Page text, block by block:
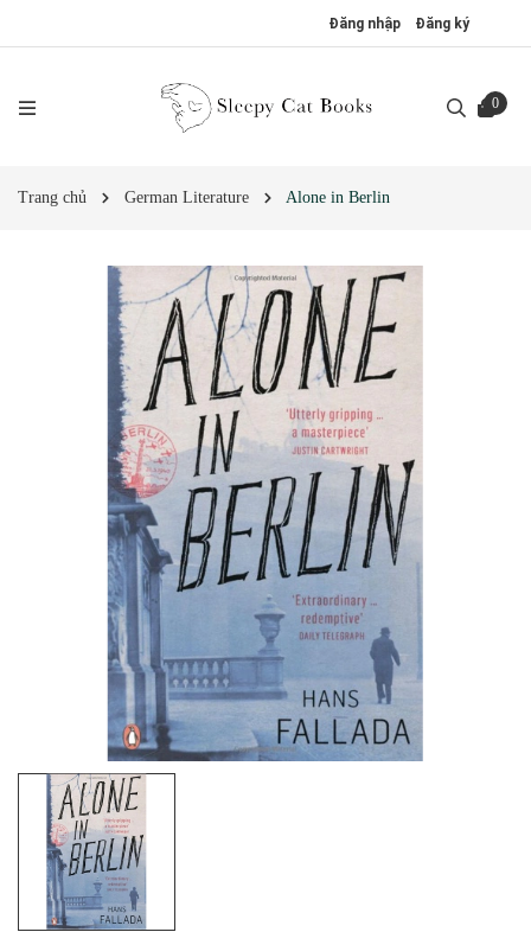
Đăng nhập Đăng ký
0
Trang chủ German Literature Alone in Berlin